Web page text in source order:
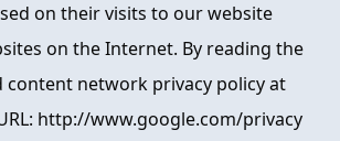
on their visits to our website
on the Internet. By reading the
content network privacy policy at
http://www.google.com/privacy